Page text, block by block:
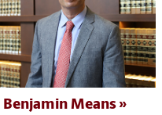
Benjamin Means